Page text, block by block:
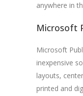
anywhere in
Microsoft
Microsoft
inexpensive
layouts,
printed and